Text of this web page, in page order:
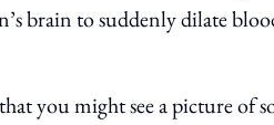
brain to suddenly dilate
you might see a picture